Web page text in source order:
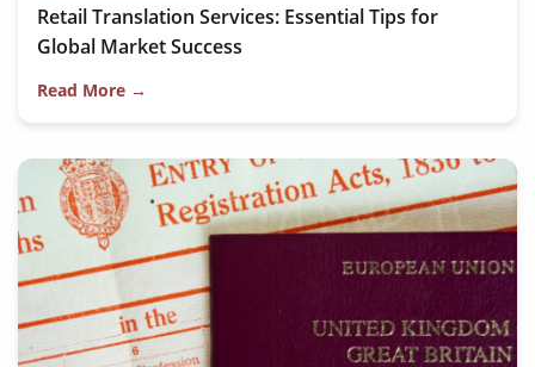
Retail Translation Services: Essential Tips for
Global Market Success
Read More →